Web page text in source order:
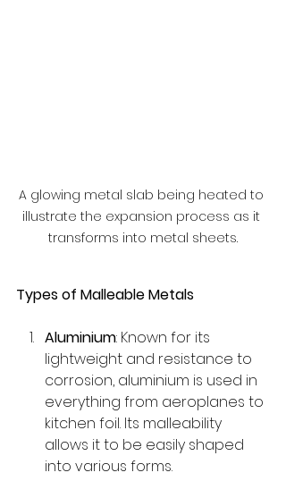
A glowing metal slab being heated to
illustrate the expansion process as it
transforms into metal sheets.
Types of Malleable Metals
Aluminium: Known for its
lightweight and resistance to
corrosion, aluminium is used in
everything from aeroplanes to
kitchen foil. Its malleability
allows it to be easily shaped
into various forms.